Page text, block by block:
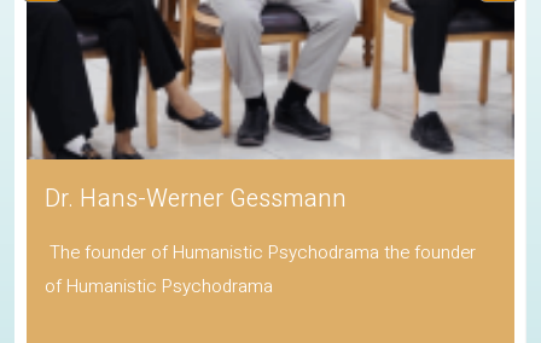
Dr. Hans-Werner Gessmann
The founder of Humanistic Psychodrama the founder
of Humanistic Psychodrama